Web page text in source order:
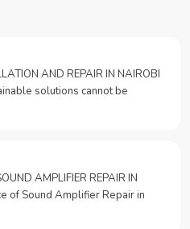
AND REPAIR IN NAIROBI
solutions cannot be
AMPLIFIER REPAIR IN
of Sound Amplifier Repair in